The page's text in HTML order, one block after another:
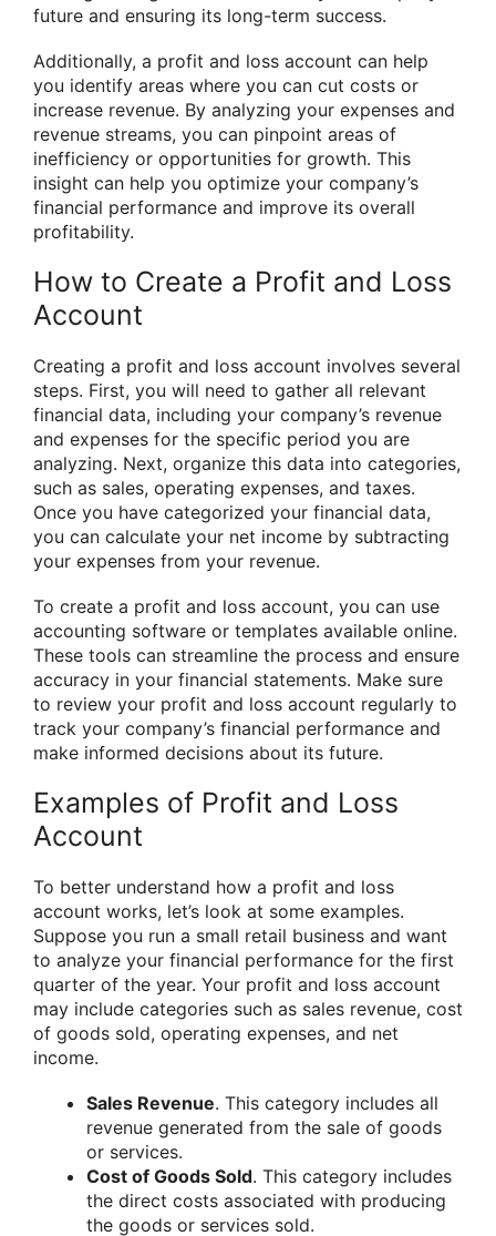
future and ensuring its long-term success.
Additionally, a profit and loss account can help
you identify areas where you can cut costs or
increase revenue. By analyzing your expenses and
revenue streams, you can pinpoint areas of
inefficiency or opportunities for growth. This
insight can help you optimize your company’s
financial performance and improve its overall
profitability.
How to Create a Profit and Loss
Account
Creating a profit and loss account involves several
steps. First, you will need to gather all relevant
financial data, including your company’s revenue
and expenses for the specific period you are
analyzing. Next, organize this data into categories,
such as sales, operating expenses, and taxes.
Once you have categorized your financial data,
you can calculate your net income by subtracting
your expenses from your revenue.
To create a profit and loss account, you can use
accounting software or templates available online.
These tools can streamline the process and ensure
accuracy in your financial statements. Make sure
to review your profit and loss account regularly to
track your company’s financial performance and
make informed decisions about its future.
Examples of Profit and Loss
Account
To better understand how a profit and loss
account works, let’s look at some examples.
Suppose you run a small retail business and want
to analyze your financial performance for the first
quarter of the year. Your profit and loss account
may include categories such as sales revenue, cost
of goods sold, operating expenses, and net
income.
Sales Revenue. This category includes all
revenue generated from the sale of goods
or services.
Cost of Goods Sold. This category includes
the direct costs associated with producing
the goods or services sold.